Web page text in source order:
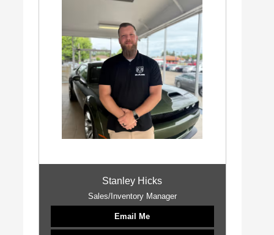
Stanley Hicks
Sales/Inventory Manager
Email Me